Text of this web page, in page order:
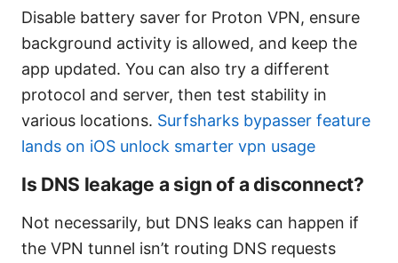
Disable battery saver for Proton VPN, ensure
background activity is allowed, and keep the
app updated. You can also try a different
protocol and server, then test stability in
various locations. Surfsharks bypasser feature
lands on iOS unlock smarter vpn usage
Is DNS leakage a sign of a disconnect?
Not necessarily, but DNS leaks can happen if
the VPN tunnel isn’t routing DNS requests